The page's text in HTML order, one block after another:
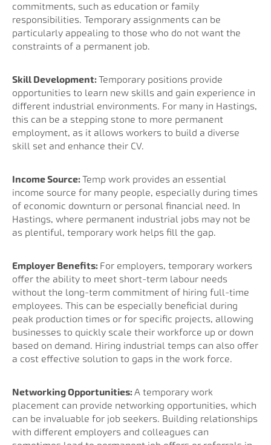
commitments, such as education or family
responsibilities. Temporary assignments can be
particularly appealing to those who do not want the
constraints of a permanent job.
Skill Development:Temporary positions provide
opportunities to learn new skills and gain experience in
different industrial environments. For many in Hastings,
this can be a stepping stone to more permanent
employment, as it allows workers to build a diverse
skill set and enhance their CV.
Income Source:Temp work provides an essential
income source for many people, especially during times
of economic downturn or personal financial need. In
Hastings, where permanent industrial jobs may not be
as plentiful, temporary work helps fill the gap.
Employer Benefits: For employers, temporary workers
offer the ability to meet short-term labour needs
without the long-term commitment of hiring full-time
employees. This can be especially beneficial during
peak production times or for specific projects, allowing
businesses to quickly scale their workforce up or down
based on demand. Hiring industrial temps can also offer
a cost effective solution to gaps in the work force.
Networking Opportunities:A temporary work
placement can provide networking opportunities, which
can be invaluable for job seekers. Building relationships
with different employers and colleagues can